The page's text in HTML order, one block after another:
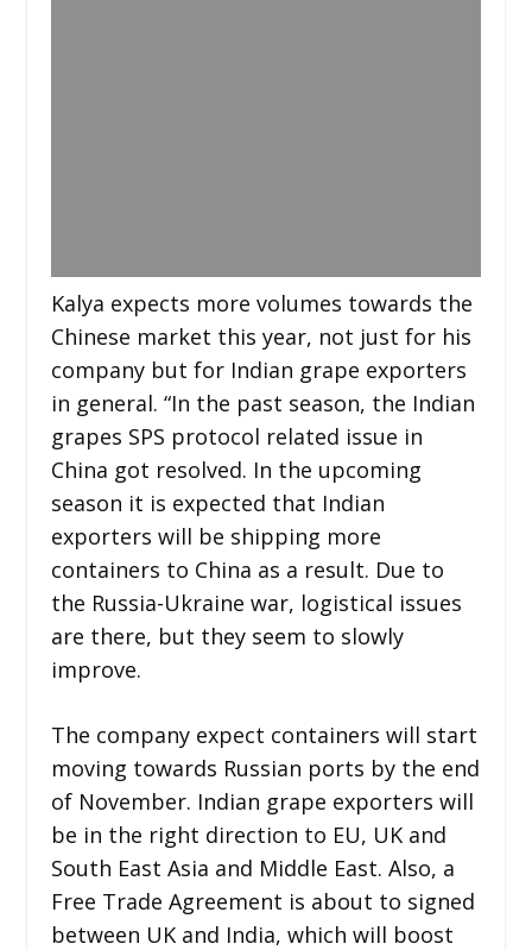
Kalya expects more volumes towards the
Chinese market this year, not just for his
company but for Indian grape exporters
in general. “In the past season, the Indian
grapes SPS protocol related issue in
China got resolved. In the upcoming
season it is expected that Indian
exporters will be shipping more
containers to China as a result. Due to
the Russia-Ukraine war, logistical issues
are there, but they seem to slowly
improve.
The company expect containers will start
moving towards Russian ports by the end
of November. Indian grape exporters will
be in the right direction to EU, UK and
South East Asia and Middle East. Also, a
Free Trade Agreement is about to signed
between UK and India, which will boost